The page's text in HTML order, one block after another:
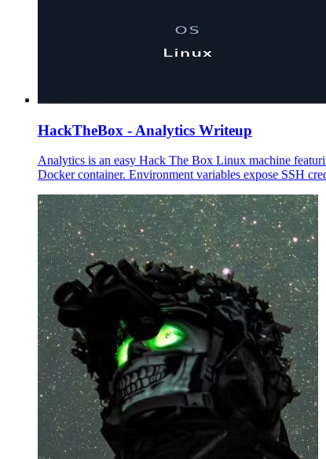
HackTheBox - Analytics Writeup
Analytics is an easy Hack The Box Linux machine
Docker container. Environment variables expose SSH